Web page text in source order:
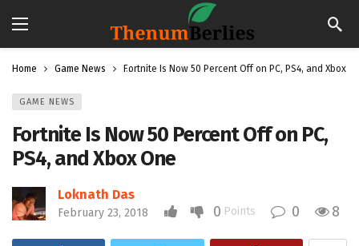
Home Game News Fortnite Is Now 50 Percent Off on PC, PS4, and Xbox
GAME NEWS
Fortnite Is Now 50 Percent Off on PC,
PS4, and Xbox One
Loknath Das
February 23, 2018 0 Points 0 8